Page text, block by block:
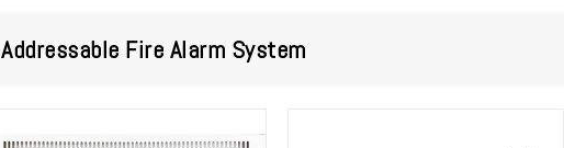
Addressable Fire Alarm System